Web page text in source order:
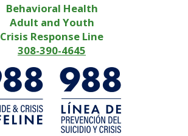
Behavioral Health
Adult and Youth
Crisis Response Line
308-390-4645